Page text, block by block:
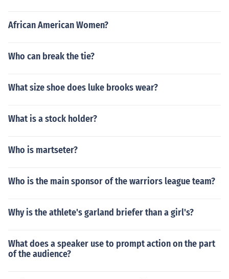
African American Women?
Who can break the tie?
What size shoe does luke brooks wear?
What is a stock holder?
Who is martseter?
Who is the main sponsor of the warriors league team?
Why is the athlete's garland briefer than a girl's?
What does a speaker use to prompt action on the part
of the audience?